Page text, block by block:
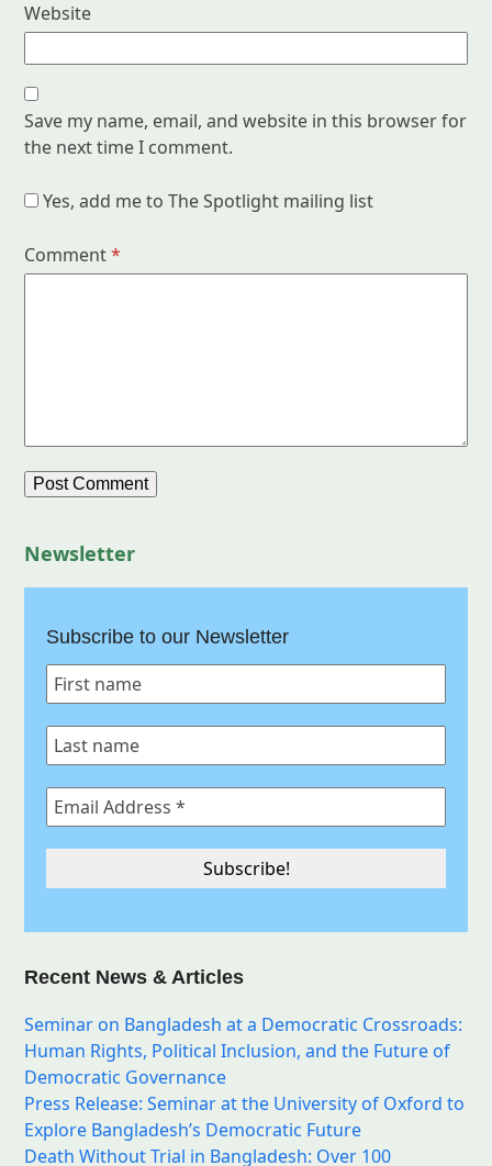
Website
Save my name, email, and website in this browser for
the next time I comment.
Yes, add me to The Spotlight mailing list
Comment*
Newsletter
Subscribe to our Newsletter
Recent News & Articles
Seminar on Bangladesh at a Democratic Crossroads:
Human Rights, Political Inclusion, and the Future of
Democratic Governance
Press Release: Seminar at the University of Oxford to
Explore Bangladesh’s Democratic Future
Death Without Trial in Bangladesh: Over 100